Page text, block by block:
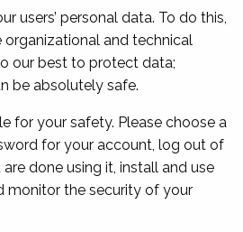
users’ personal data. To do this,
and technical
our best to protect data;
be absolutely safe.
for your safety. Please choose a
for your account, log out of
done using it, install and use
monitor the security of your